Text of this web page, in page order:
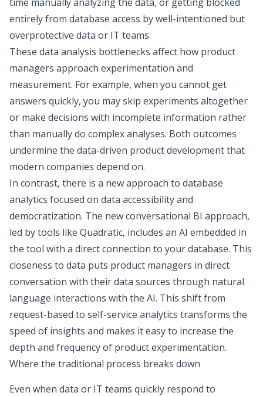
entirely from database access by well-intentioned but
overprotective data or IT teams.
These data analysis bottlenecks affect how product
managers approach experimentation and
measurement. For example, when you cannot get
answers quickly, you may skip experiments altogether
or make decisions with incomplete information rather
than manually do complex analyses. Both outcomes
undermine the data-driven product developmentthat
modern companies depend on.
In contrast, there is a new approach to database
analytics focused on data accessibility and
democratization. The newconversational BI approach,
led by tools like Quadratic, includes an AI embedded in
the tool with a direct connection to your database. This
closeness to data puts product managers in direct
conversation with their data sources through natural
language interactions with the AI. This shift from
request-based to self-service analytics transforms the
speed of insights and makes it easy to increase the
depth and frequency of product experimentation.
Where the traditional process breaks down
Even when data or IT teams quickly respond to